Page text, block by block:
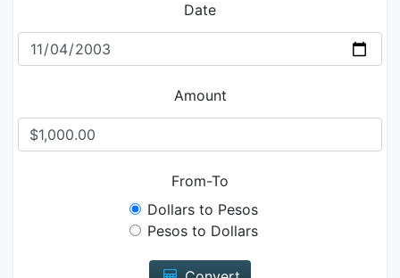
Date
Amount
From-To
Dollars to Pesos
Pesos to Dollars